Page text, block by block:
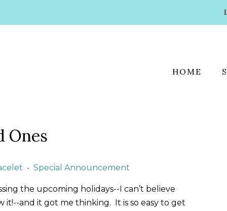
HOME
Ones
• Special Announcement
the upcoming holidays--I can’t believe
and it got me thinking. It is so easy to get